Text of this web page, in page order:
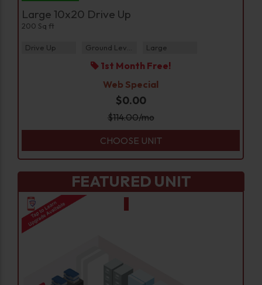
Large 10x20 Drive Up
200 Sq ft
Drive Up Ground Level Large
1st Month Free!
Web Special
$0.00
$114.00/mo
CHOOSE UNIT
FEATURED UNIT